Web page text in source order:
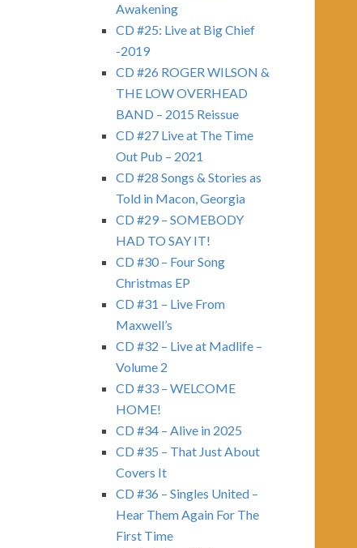
Awakening
CD #25: Live at Big Chief
-2019
CD #26 ROGER WILSON &
THE LOW OVERHEAD
BAND – 2015 Reissue
CD #27 Live at The Time
Out Pub – 2021
CD #28 Songs & Stories as
Told in Macon, Georgia
CD #29 – SOMEBODY
HAD TO SAY IT!
CD #30 – Four Song
Christmas EP
CD #31 – Live From
Maxwell’s
CD #32 – Live at Madlife –
Volume 2
CD #33 – WELCOME
HOME!
CD #34 – Alive in 2025
CD #35 – That Just About
Covers It
CD #36 – Singles United –
Hear Them Again For The
First Time